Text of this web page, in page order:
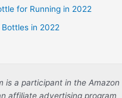
for Running in 2022
in 2022
is a participant in the Amazon
affiliate advertising program